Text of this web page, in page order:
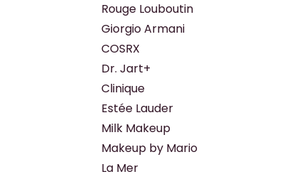
Rouge Louboutin
Giorgio Armani
COSRX
Dr. Jart+
Clinique
Estée Lauder
Milk Makeup
Makeup by Mario
La Mer